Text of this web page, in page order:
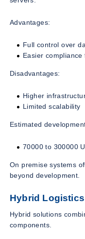
Advantages:
Full control over
Easier
Disadvantages:
Higher
Limited scalability
Estimated
70000 to 300000
On premise systems
beyond development.
Hybrid
Hybrid solutions
components.